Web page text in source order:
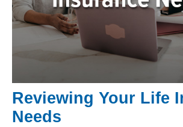
Reviewing Your Life
Needs